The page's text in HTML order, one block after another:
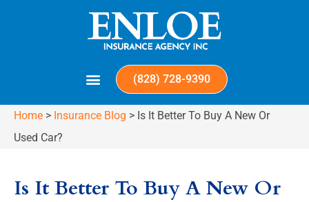
(828) 728-9390
Home > Insurance Blog > Is It Better To Buy A New Or
Used Car?
Is It Better To Buy A New Or